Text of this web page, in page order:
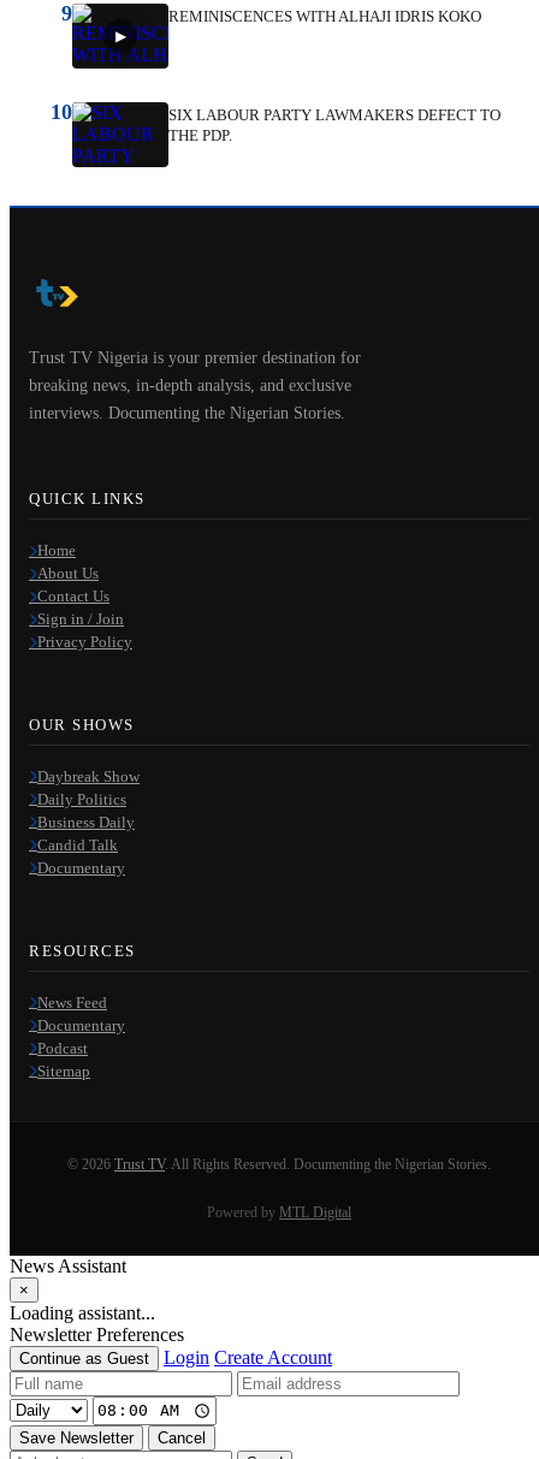
9 REMINISCENCES WITH ALHAJI IDRIS KOKO
10
SIX LABOUR PARTY LAWMAKERS DEFECT TO
THE PDP.
Trust TV Nigeria is your premier destination for
breaking news, in-depth analysis, and exclusive
interviews. Documenting the Nigerian Stories.
QUICK LINKS
Home
About Us
Contact Us
Sign in / Join
Privacy Policy
OUR SHOWS
Daybreak Show
Daily Politics
Business Daily
Candid Talk
Documentary
RESOURCES
News Feed
Documentary
Podcast
Sitemap
© 2026 Trust TV. All Rights Reserved. Documenting the Nigerian Stories.
Powered by MTL Digital
News Assistant
×
Loading assistant...
Newsletter Preferences
Continue as Guest Login Create Account
Save Newsletter
Cancel